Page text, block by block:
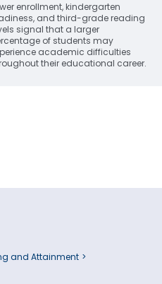
enrollment, kindergarten
and third-grade reading
signal that a larger
of students may
academic difficulties
their educational career.
and Attainment